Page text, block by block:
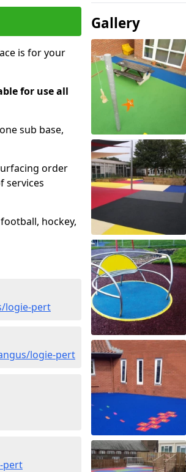
is for your
for use all
sub base,
order
services
hockey,
logie-pert
logie-pert
pert
Gallery